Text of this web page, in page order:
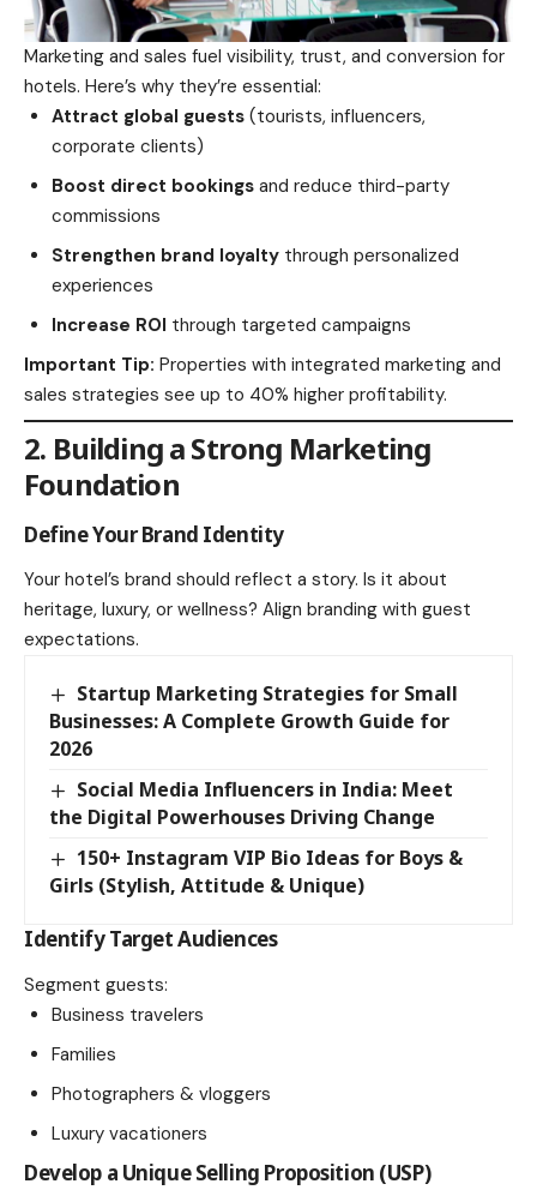
Marketing and sales fuel visibility, trust, and conversion for
hotels. Here’s why they’re essential:
Attract global guests(tourists, influencers,
corporate clients)
Boost direct bookingsand reduce third-party
commissions
Strengthen brand loyaltythrough personalized
experiences
Increase ROI through targeted campaigns
Important Tip: Properties with integrated marketing and
sales strategies see up to 40% higher profitability.
2. Building a Strong Marketing
Foundation
Define Your Brand Identity
Your hotel’s brand should reflect a story. Is it about
heritage, luxury, or wellness? Align branding with guest
expectations.
Startup Marketing Strategies for Small
Businesses: A Complete Growth Guide for
2026
Social Media Influencers in India: Meet
the Digital Powerhouses Driving Change
150+ Instagram VIP Bio Ideas for Boys &
Girls (Stylish, Attitude & Unique)
Identify Target Audiences
Segment guests:
Business travelers
Families
Photographers & vloggers
Luxury vacationers
Develop a Unique Selling Proposition (USP)